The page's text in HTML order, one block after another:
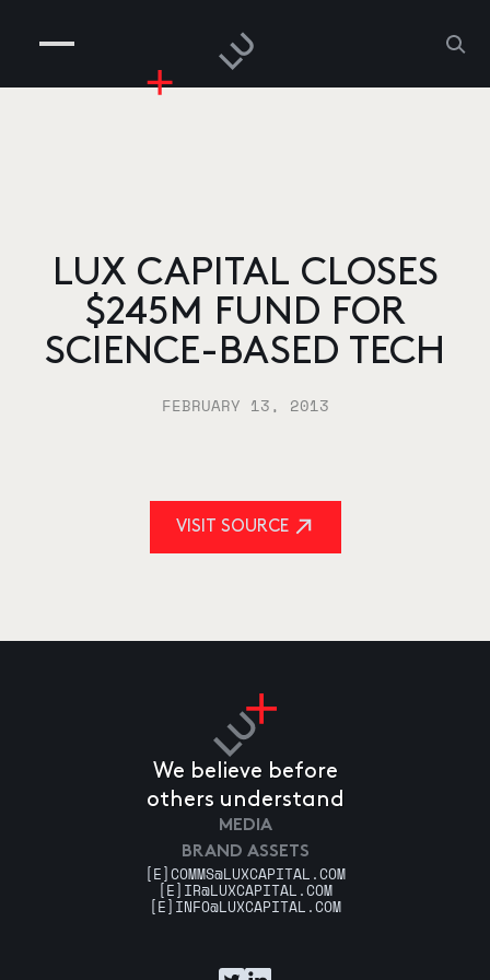
PEOPLE
RISKGAMING
LUX CAPITAL CLOSES
$245M FUND FOR
SCIENCE-BASED TECH
FEBRUARY 13, 2013
VISIT SOURCE
We believe before
others understand
MEDIA
BRAND ASSETS
[E]COMMS@LUXCAPITAL.COM
[E] IR@LUXCAPITAL.COM
[E] INFO@LUXCAPITAL.COM